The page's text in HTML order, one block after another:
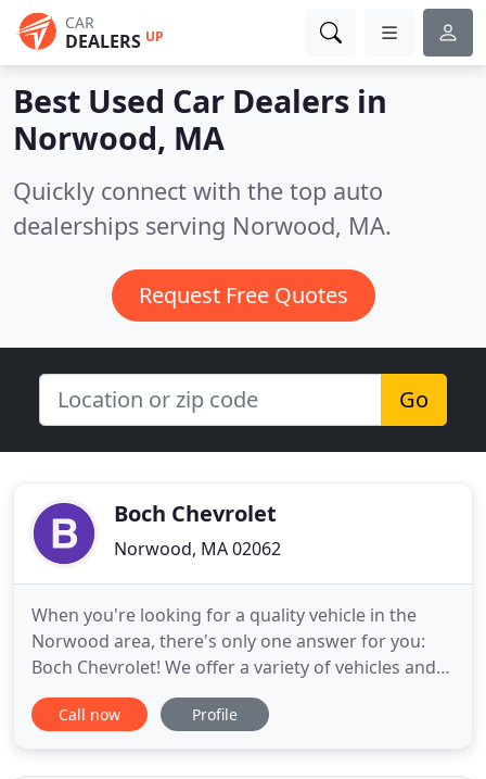
CAR
DEALERS UP
Best Used Car Dealers in
Norwood, MA
Quickly connect with the top auto
dealerships serving Norwood, MA.
Request Free Quotes
Go
Boch Chevrolet
Norwood, MA 02062
When you're looking for a quality vehicle in the
Norwood area, there's only one answer for you:
Boch Chevrolet! We offer a variety of vehicles and
services that provide longevity and durability for
your travels around Needham. If you're looking to
right foot, Boch Chevrolet is the perfect place!
Call now Profile